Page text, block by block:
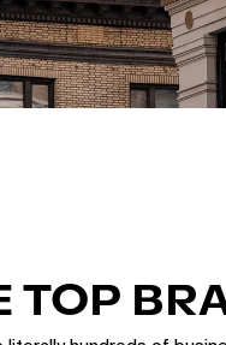
TOP